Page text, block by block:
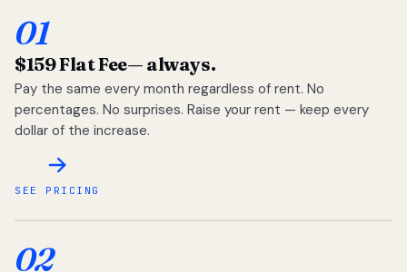
01
$159 Flat Fee— always.
Pay the same every month regardless of rent. No
percentages. No surprises. Raise your rent — keep every
dollar of the increase.
SEE PRICING
02